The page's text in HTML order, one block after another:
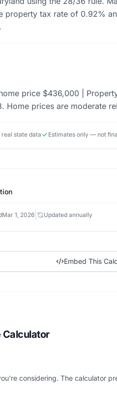
property tax rate of 0.92%
price $436,000 |
Home prices are moderate
state data Estimates only — not
Mar 1, 2026 Updated annually
Embed This
Calculator
considering. The calculator